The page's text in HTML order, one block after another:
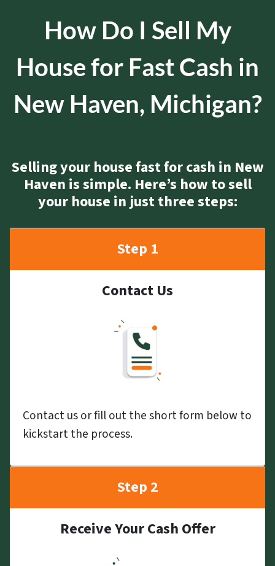
How Do I Sell My
House for Fast Cash in
New Haven, Michigan?
Selling your house fast for cash in New
Haven is simple. Here’s how to sell
your house in just three steps:
Step 1
Contact Us
Contact us or fill out the short form below to
kickstart the process.
Step 2
Receive Your Cash Offer